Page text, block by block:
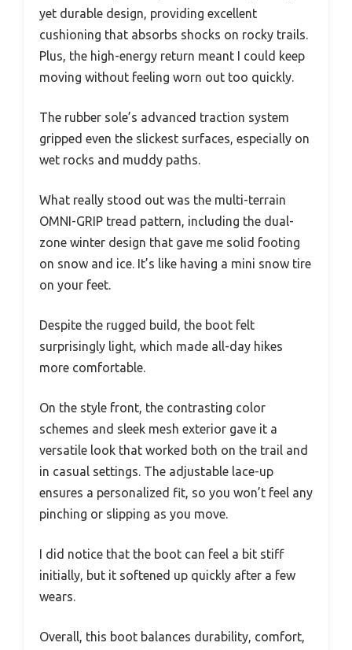
yet durable design, providing excellent
cushioning that absorbs shocks on rocky trails.
Plus, the high-energy return meant I could keep
moving without feeling worn out too quickly.
The rubber sole’s advanced traction system
gripped even the slickest surfaces, especially on
wet rocks and muddy paths.
What really stood out was the multi-terrain
OMNI-GRIP tread pattern, including the dual-
zone winter design that gave me solid footing
on snow and ice. It’s like having a mini snow tire
on your feet.
Despite the rugged build, the boot felt
surprisingly light, which made all-day hikes
more comfortable.
On the style front, the contrasting color
schemes and sleek mesh exterior gave it a
versatile look that worked both on the trail and
in casual settings. The adjustable lace-up
ensures a personalized fit, so you won’t feel any
pinching or slipping as you move.
I did notice that the boot can feel a bit stiff
initially, but it softened up quickly after a few
wears.
Overall, this boot balances durability, comfort,